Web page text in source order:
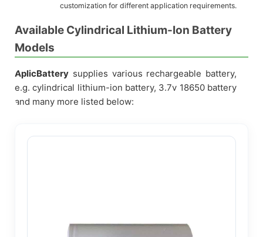
customization for different application requirements.
Available Cylindrical Lithium-Ion Battery
Models
AplicBattery supplies various rechargeable battery,
e.g. cylindrical lithium-ion battery, 3.7v 18650 battery
and many more listed below: